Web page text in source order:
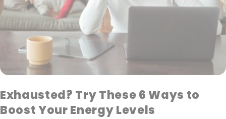
Exhausted? Try These 6 Ways to
Boost Your Energy Levels